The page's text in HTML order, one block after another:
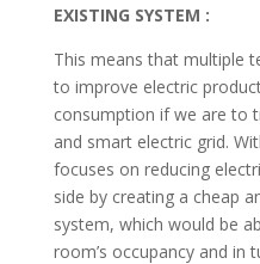
EXISTING SYSTEM :
This means that multiple
to improve electric
consumption if we are to
and smart electric grid.
focuses on reducing
side by creating a cheap
system, which would be
room’s occupancy and in